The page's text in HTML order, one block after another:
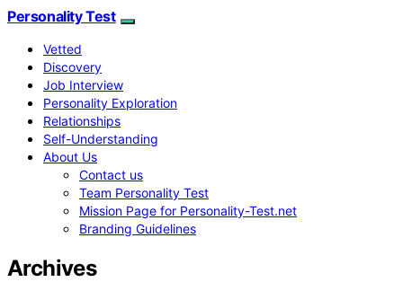
Personality Test
Vetted
Discovery
Job Interview
Personality Exploration
Relationships
Self-Understanding
About Us
Contact us
Team Personality Test
Mission Page for Personality-Test.net
Branding Guidelines
Archives